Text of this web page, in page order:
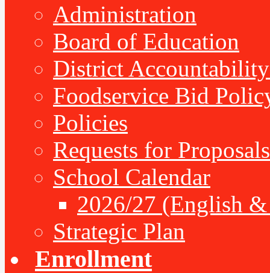
Administration
Board of Education
District
Foodservice Bid
Policies
Requests for Proposals
School Calendar
2026/27 (English
Strategic Plan
Enrollment